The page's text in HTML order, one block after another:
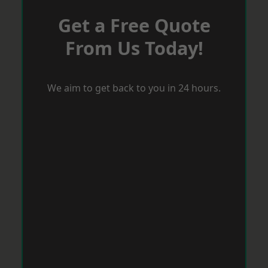
Get a Free Quote
From Us Today!
We aim to get back to you in 24 hours.